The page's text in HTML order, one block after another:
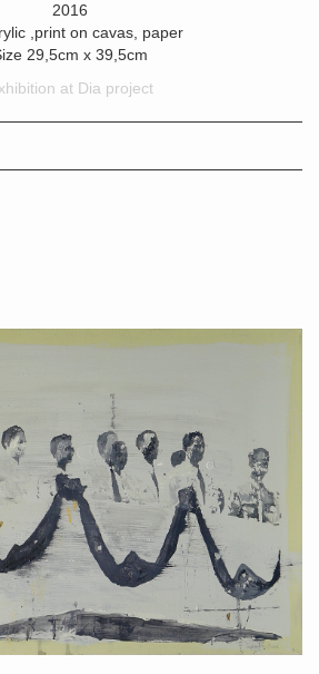
2016
,print on cavas, paper
29,5cm x 39,5cm
at Dia project